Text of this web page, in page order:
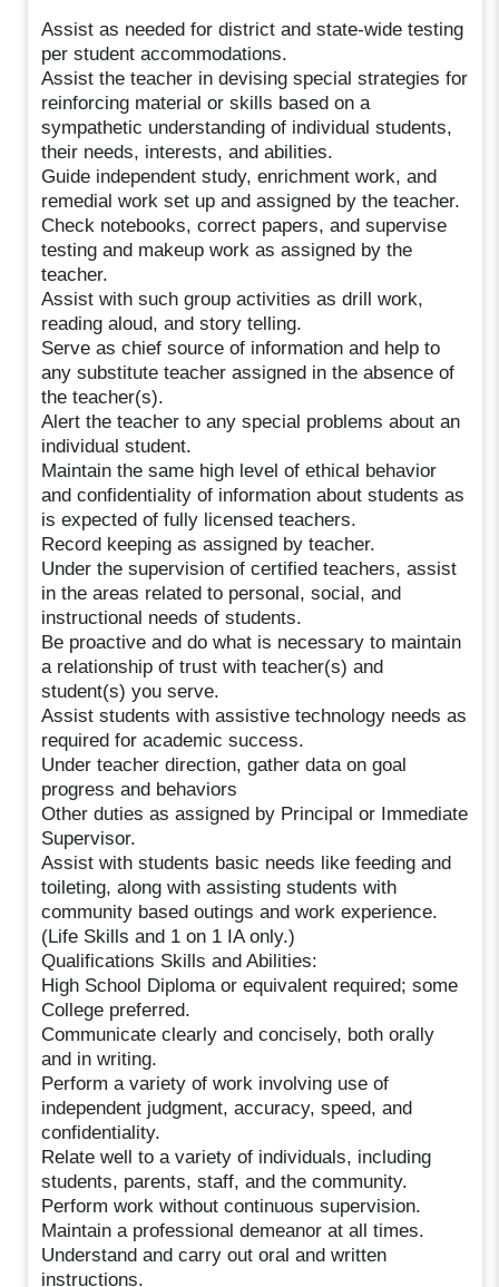
Assist as needed for district and state-wide testing
per student accommodations.
Assist the teacher in devising special strategies for
reinforcing material or skills based on a
sympathetic understanding of individual students,
their needs, interests, and abilities.
Guide independent study, enrichment work, and
remedial work set up and assigned by the teacher.
Check notebooks, correct papers, and supervise
testing and makeup work as assigned by the
teacher.
Assist with such group activities as drill work,
reading aloud, and story telling.
Serve as chief source of information and help to
any substitute teacher assigned in the absence of
the teacher(s).
Alert the teacher to any special problems about an
individual student.
Maintain the same high level of ethical behavior
and confidentiality of information about students as
is expected of fully licensed teachers.
Record keeping as assigned by teacher.
Under the supervision of certified teachers, assist
in the areas related to personal, social, and
instructional needs of students.
Be proactive and do what is necessary to maintain
a relationship of trust with teacher(s) and
student(s) you serve.
Assist students with assistive technology needs as
required for academic success.
Under teacher direction, gather data on goal
progress and behaviors
Other duties as assigned by Principal or Immediate
Supervisor.
Assist with students basic needs like feeding and
toileting, along with assisting students with
community based outings and work experience.
(Life Skills and 1 on 1 IA only.)
Qualifications Skills and Abilities:
High School Diploma or equivalent required; some
College preferred.
Communicate clearly and concisely, both orally
and in writing.
Perform a variety of work involving use of
independent judgment, accuracy, speed, and
confidentiality.
Relate well to a variety of individuals, including
students, parents, staff, and the community.
Perform work without continuous supervision.
Maintain a professional demeanor at all times.
Understand and carry out oral and written
instructions.